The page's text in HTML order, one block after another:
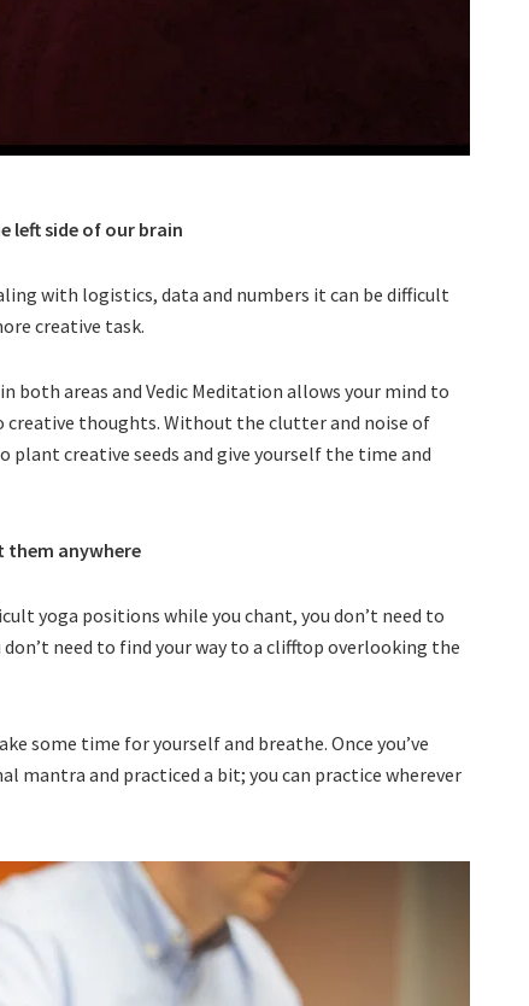
left side of our brain
with logistics, data and numbers it can be difficult
creative task.
both areas and Vedic Meditation allows your mind to
creative thoughts. Without the clutter and noise of
creative seeds and give yourself the time and
them anywhere
yoga positions while you chant, you don’t need to
need to find your way to a clifftop overlooking the
some time for yourself and breathe. Once you’ve
mantra and practiced a bit; you can practice wherever